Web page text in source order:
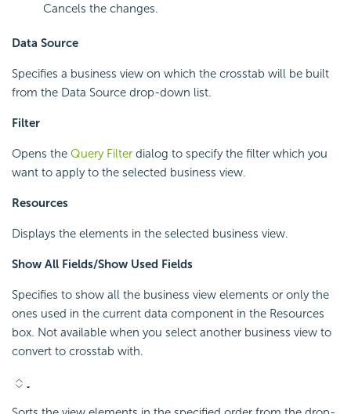
Cancels the changes.
Data Source
Specifies a business view on which the crosstab will be built
from the Data Source drop-down list.
Filter
Opens the Query Filter dialog to specify the filter which you
want to apply to the selected business view.
Resources
Displays the elements in the selected business view.
Show All Fields/Show Used Fields
Specifies to show all the business view elements or only the
ones used in the current data component in the Resources
box. Not available when you select another business view to
convert to crosstab with.